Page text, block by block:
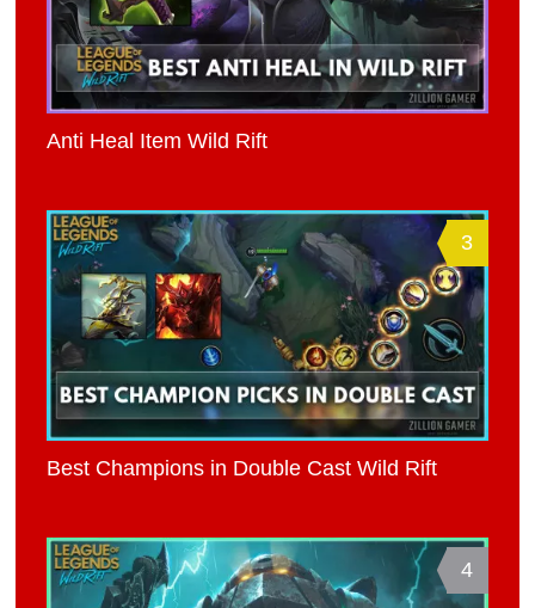
Anti Heal Item Wild Rift
3
Best Champions in Double Cast Wild Rift
4